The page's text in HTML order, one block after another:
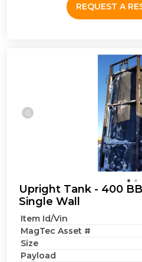
REQUEST A
Upright Tank - 400
Single Wall
Item Id/Vin
MagTec Asset #
Size
Payload